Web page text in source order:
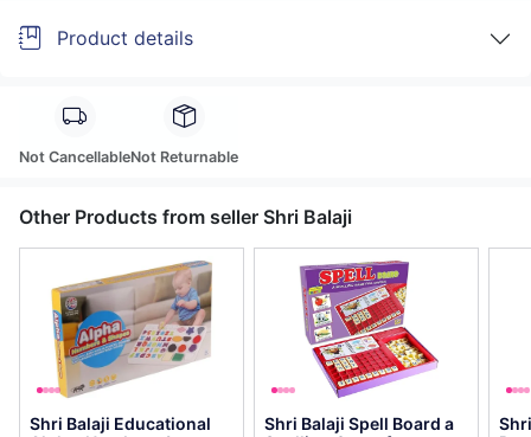
Product details
Not CancellableNot Returnable
Other Products from seller Shri Balaji
Shri Balaji Educational
Shri Balaji Spell Board a